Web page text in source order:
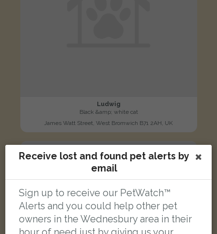
Ludwig
Black &amp; white cat
James Watt Street, West Bromwich B71 2AH, UK
Receive lost and found pet alerts by
email
Sign up to receive our PetWatch™
Alerts and you could help other pet
owners in the Wednesbury area in their